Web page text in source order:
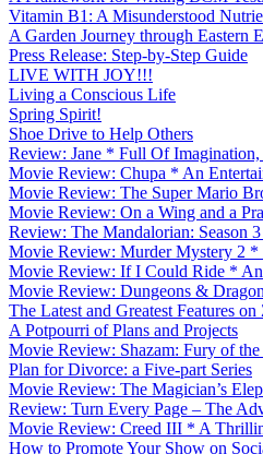
Vitamin B1: A Misunderstood
A Garden Journey through Eastern
Press Release: Step-by-Step Guide
LIVE WITH JOY!!!
Living a Conscious Life
Spring Spirit!
Shoe Drive to Help Others
Review: Jane * Full Of
Movie Review: Chupa * An
Movie Review: The Super Mario
Movie Review: On a Wing and a
Review: The Mandalorian: Season
Movie Review: Murder Mystery 2
Movie Review: If I Could Ride *
Movie Review: Dungeons &
The Latest and Greatest Features on
A Potpourri of Plans and Projects
Movie Review: Shazam: Fury of
Plan for Divorce: a Five-part Series
Movie Review: The Magician’s
Review: Turn Every Page – The
Movie Review: Creed III * A
How to Promote Your Show on